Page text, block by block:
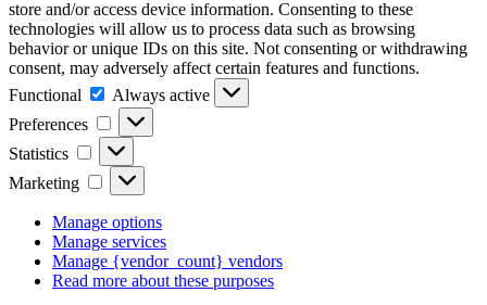
store and/or access device information. Consenting to these
technologies will allow us to process data such as browsing
behavior or unique IDs on this site. Not consenting or withdrawing
consent, may adversely affect certain features and functions.
Functional
Functional
Always active
Preferences
Preferences
Statistics Statistics
Marketing Marketing
Manage options
Manage services
Manage {vendor_count} vendors
Read more about these purposes